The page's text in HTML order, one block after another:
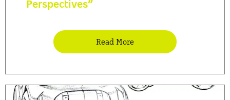
Perspectives”
Read More